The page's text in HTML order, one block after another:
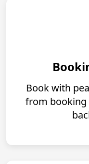
Book with
from booking